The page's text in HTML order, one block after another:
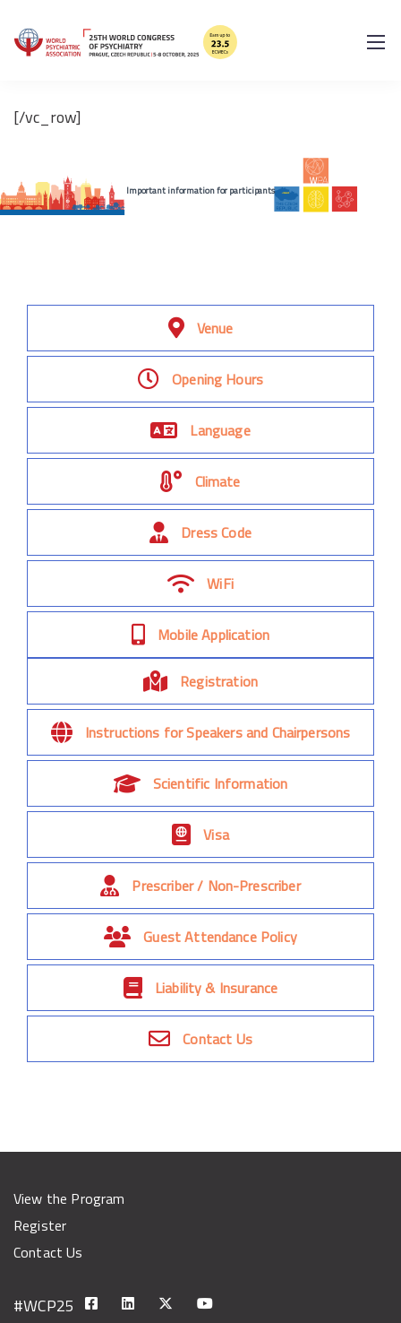
[/vc_row]
Important information for participants
Venue
Opening Hours
Language
Climate
Dress Code
WiFi
Mobile Application
Registration
Instructions for Speakers and Chairpersons
Scientific Information
Visa
Prescriber / Non-Prescriber
Guest Attendance Policy
Liability & Insurance
Contact Us
View the Program
Register
Contact Us